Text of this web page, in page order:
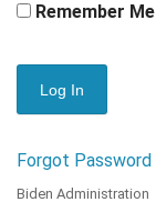
Remember Me
Forgot Password
Biden Administration